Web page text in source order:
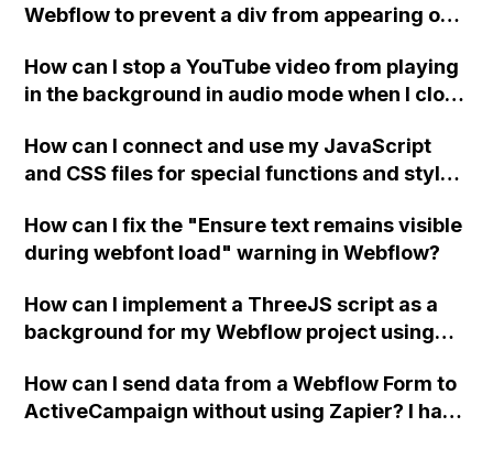
Webflow to prevent a div from appearing on
How can I stop a YouTube video from playing
in the background in audio mode when I close
How can I connect and use my JavaScript
and CSS files for special functions and styles
How can I fix the "Ensure text remains visible
during webfont load" warning in Webflow?
How can I implement a ThreeJS script as a
background for my Webflow project using
How can I send data from a Webflow Form to
ActiveCampaign without using Zapier? I have